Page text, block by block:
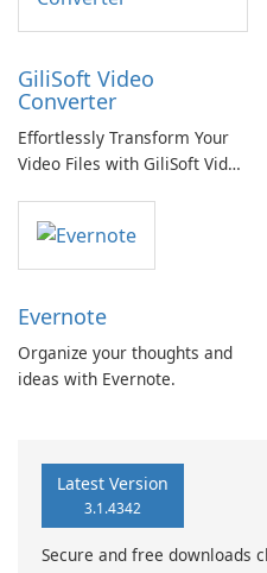
GiliSoft Video
Converter
Effortlessly Transform Your
Video Files with GiliSoft Video
Evernote
Organize your thoughts and
ideas with Evernote.
Latest Version
3.1.4342
Secure and free downloads